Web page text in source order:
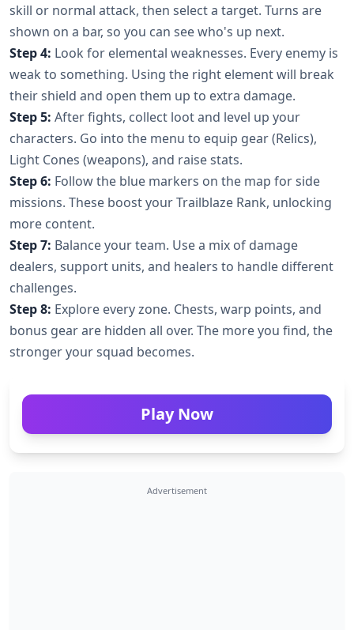
skill or normal attack, then select a target. Turns are
shown on a bar, so you can see who's up next.
Step 4: Look for elemental weaknesses. Every enemy is
weak to something. Using the right element will break
their shield and open them up to extra damage.
Step 5: After fights, collect loot and level up your
characters. Go into the menu to equip gear (Relics),
Light Cones (weapons), and raise stats.
Step 6: Follow the blue markers on the map for side
missions. These boost your Trailblaze Rank, unlocking
more content.
Step 7: Balance your team. Use a mix of damage
dealers, support units, and healers to handle different
challenges.
Step 8: Explore every zone. Chests, warp points, and
bonus gear are hidden all over. The more you find, the
stronger your squad becomes.
Play Now
Advertisement